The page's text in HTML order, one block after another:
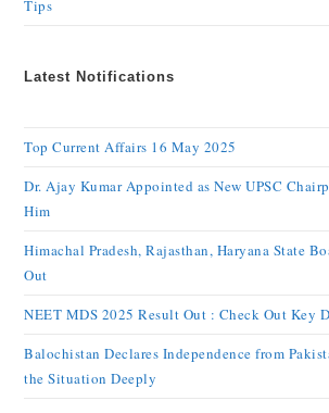
Tips
Latest Notifications
Top Current Affairs 16 May 2025
Dr. Ajay Kumar Appointed as New UPSC
Him
Himachal Pradesh, Rajasthan, Haryana State
Out
NEET MDS 2025 Result Out : Check Out Key
Balochistan Declares Independence from
the Situation Deeply